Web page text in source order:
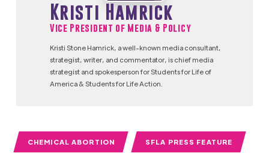
Kristi Hamrick
Vice President of Media & Policy
Kristi Stone Hamrick, a well-known media consultant,
strategist, writer, and commentator, is chief media
strategist and spokesperson for Students for Life of
America & Students for Life Action.
CHEMICAL ABORTION SFLA PRESS FEATURE